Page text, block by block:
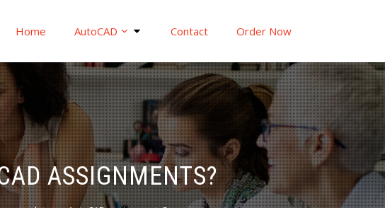
Home AutoCAD Contact Order Now
ASSIGNMENTS?